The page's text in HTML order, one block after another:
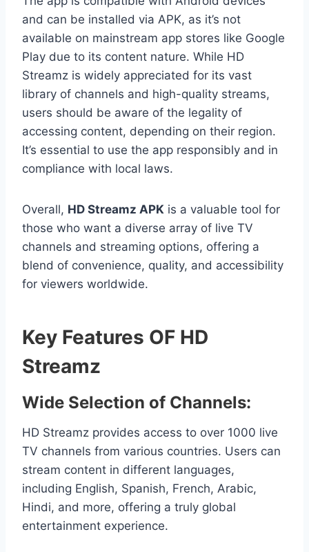
and can be installed via APK, as it’s not
available on mainstream app stores like Google
Play due to its content nature. While HD
Streamz is widely appreciated for its vast
library of channels and high-quality streams,
users should be aware of the legality of
accessing content, depending on their region.
It’s essential to use the app responsibly and in
compliance with local laws.
Overall, HD Streamz APK is a valuable tool for
those who want a diverse array of live TV
channels and streaming options, offering a
blend of convenience, quality, and accessibility
for viewers worldwide.
Key Features OF HD
Streamz
Wide Selection of Channels:
HD Streamz provides access to over 1000 live
TV channels from various countries. Users can
stream content in different languages,
including English, Spanish, French, Arabic,
Hindi, and more, offering a truly global
entertainment experience.